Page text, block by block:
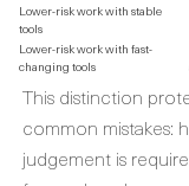
Lower-risk work with stable
tools
Lower-risk work with fast-
changing tools
This distinction
common mistakes:
judgement is